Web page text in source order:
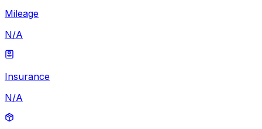
Mileage
N/A
Insurance
N/A